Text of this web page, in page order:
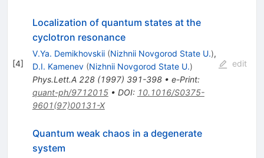
[4]
Localization of quantum states at the
cyclotron resonance
V.Ya. Demikhovskii (Nizhnii Novgorod State U.),
D.I. Kamenev (Nizhnii Novgorod State U.)
Phys.Lett.A 228(1997) 391-398• e-Print:
quant-ph/9712015• DOI: 10.1016/S0375-
9601(97)00131-X
edit
Quantum weak chaos in a degenerate
system